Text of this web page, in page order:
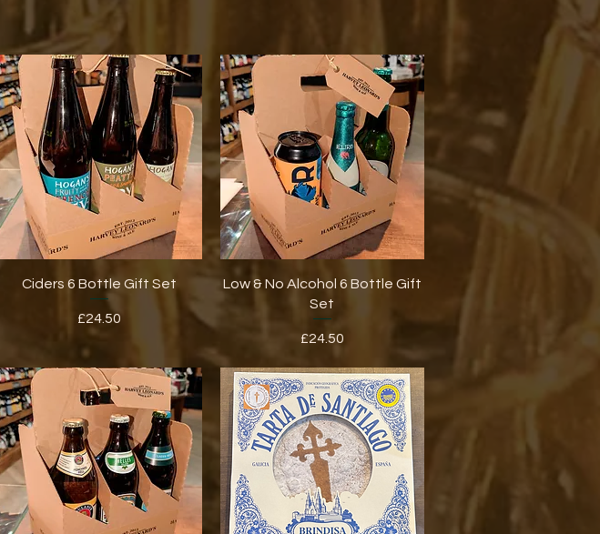
Quick View
Ciders 6 Bottle Gift Set
Price
£24.50
Quick View
Low & No Alcohol 6 Bottle Gift
Set
Price
£24.50